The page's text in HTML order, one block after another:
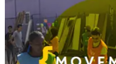
what can we